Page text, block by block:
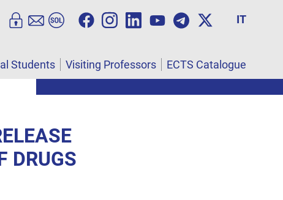
IT
Students Visiting Professors ECTS Catalogue
DRUGS